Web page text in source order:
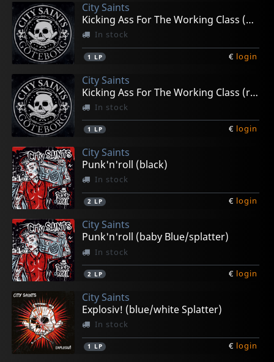
City Saints
Kicking Ass For The Working Class (black)
In stock
1 LP € login
City Saints
Kicking Ass For The Working Class (red/black Marble)
In stock
1 LP € login
City Saints
Punk'n'roll (black)
In stock
2 LP € login
City Saints
Punk'n'roll (baby Blue/splatter)
In stock
2 LP € login
City Saints
Explosiv! (blue/white Splatter)
In stock
1 LP € login